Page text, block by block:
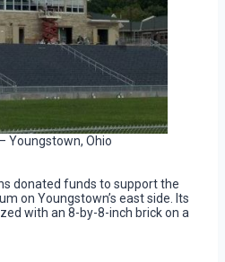
Youngstown, Ohio
donated funds to support the
on Youngstown’s east side. Its
with an 8-by-8-inch brick on a